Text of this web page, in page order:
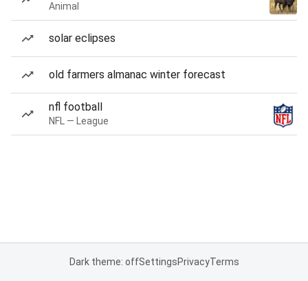
Animal
solar eclipses
old farmers almanac winter forecast
nfl football
NFL — League
Dark theme: offSettingsPrivacyTerms